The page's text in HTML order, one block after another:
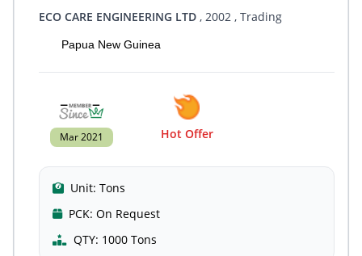
ECO CARE ENGINEERING LTD , 2002 , Trading
Papua New Guinea
Mar 2021 Hot Offer
Unit: Tons
PCK: On Request
QTY: 1000 Tons